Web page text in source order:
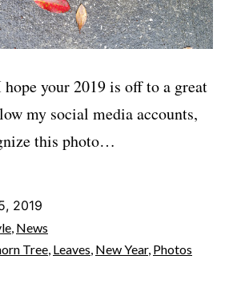
your 2019 is off to a great
my social media accounts,
this photo…
2019
, News
Tree, Leaves, New Year, Photos